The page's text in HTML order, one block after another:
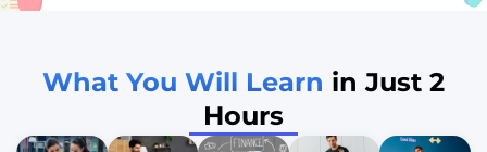
What You Will Learn in Just 2
Hours